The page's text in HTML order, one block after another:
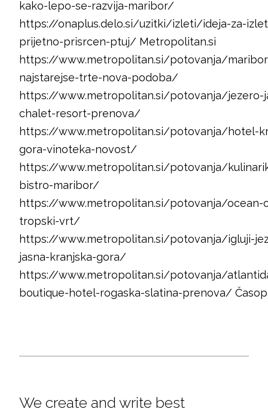
kako-lepo-se-razvija-maribor/
https://onaplus.delo.si/uzitki/izleti/ideja-za-
prijetno-prisrcen-ptuj/ Metropolitan.si
https://www.metropolitan.si/potovanja/
najstarejse-trte-nova-podoba/
https://www.metropolitan.si/potovanja/jezero-
chalet-resort-prenova/
https://www.metropolitan.si/potovanja/hotel-
gora-vinoteka-novost/
https://www.metropolitan.si/potovanja/
bistro-maribor/
https://www.metropolitan.si/potovanja/ocean-
tropski-vrt/
https://www.metropolitan.si/potovanja/igluji-
jasna-kranjska-gora/
https://www.metropolitan.si/potovanja/
boutique-hotel-rogaska-slatina-prenova/
We create and write best